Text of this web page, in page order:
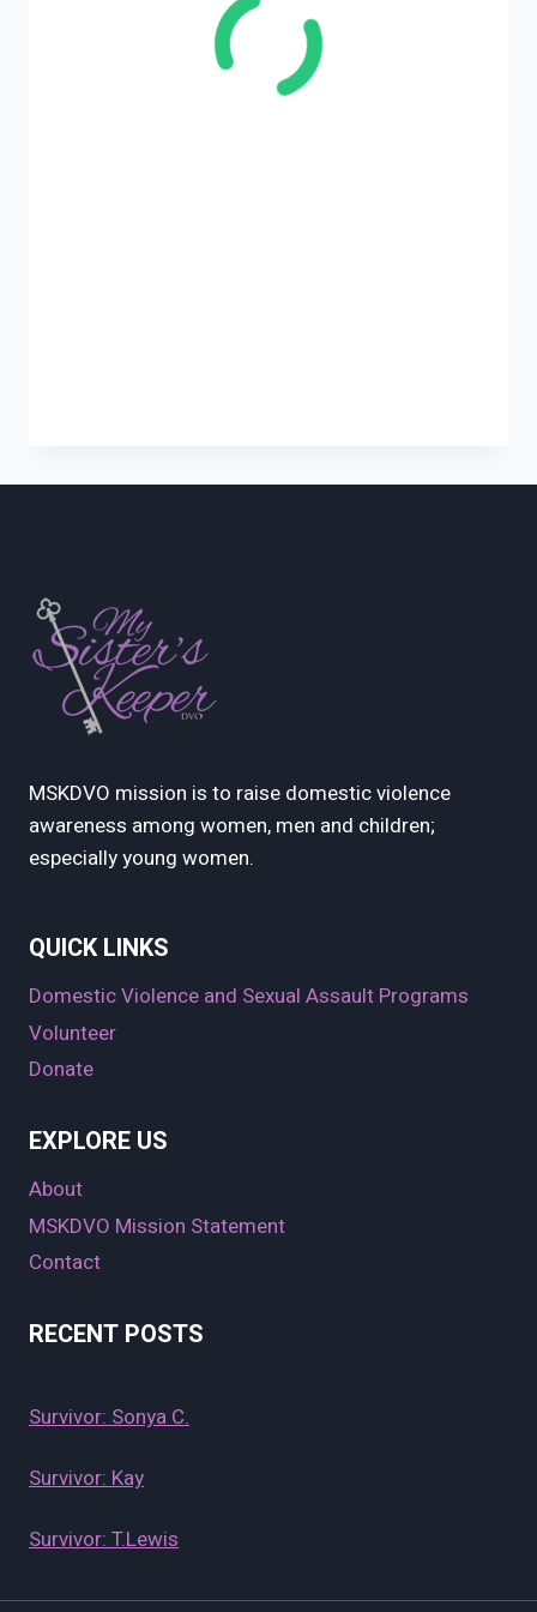
MSKDVO mission is to raise domestic violence
awareness among women, men and children;
especially young women.
QUICK LINKS
Domestic Violence and Sexual Assault Programs
Volunteer
Donate
EXPLORE US
About
MSKDVO Mission Statement
Contact
RECENT POSTS
Survivor: Sonya C.
Survivor: Kay
Survivor: T.Lewis